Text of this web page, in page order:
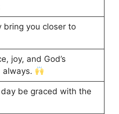
bring you closer to
joy, and God’s
always.
be graced with the